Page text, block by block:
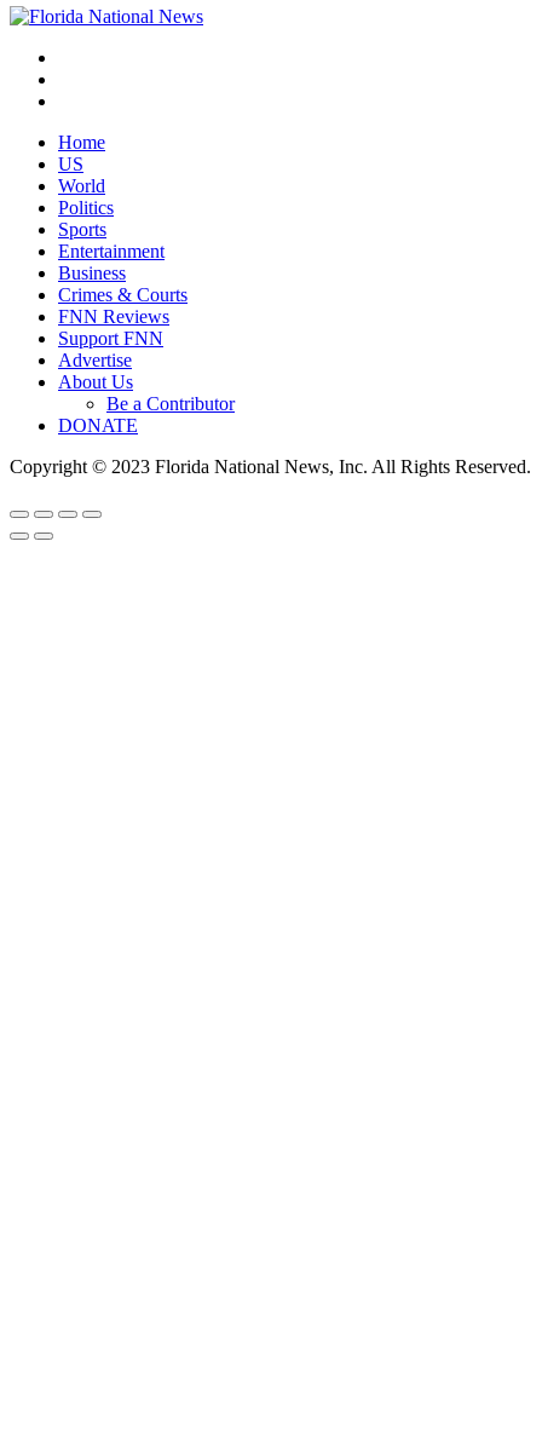
Home
US
World
Politics
Sports
Entertainment
Business
Crimes & Courts
FNN Reviews
Support FNN
Advertise
About Us
Be a Contributor
DONATE
Copyright © 2023 Florida National News, Inc. All Rights Reserved.